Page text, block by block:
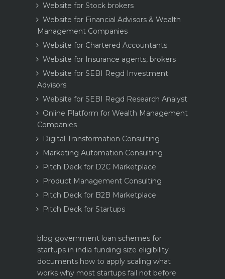
Website for Stock brokers
Website for Financial Advisors & Wealth
Management Companies
Website for Chartered Accountants
Website for Insurance agents, brokers
Website for SEBI Regd Investment
Advisors
Website for SEBI Regd Research Analyst
Online Platform for Wealth Management
Companies
Digital Transformation Consulting
Marketing Automation Consulting
Pitch Deck for D2C Marketplace
Product Management Consulting
Pitch Deck for B2B Marketplace
Pitch Deck for Startups
blog government loan schemes for
startups in india funding size eligibility
documents how to apply scaling what
works why most startups fail not before